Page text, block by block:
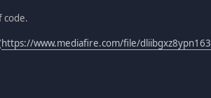
code.
https://www.mediafire.com/file/